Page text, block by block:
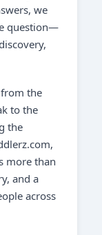
we
question—
the
to the
the
more than
and a
across